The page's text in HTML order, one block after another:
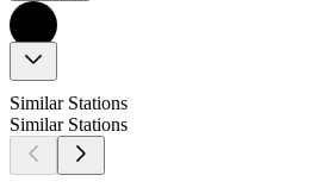
Similar Stations
Similar Stations